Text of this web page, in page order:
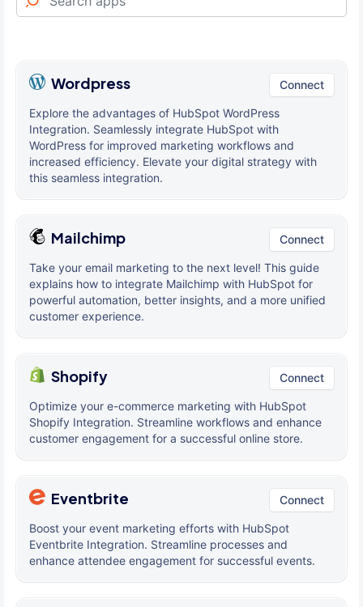
Wordpress Connect
Explore the advantages of HubSpot WordPress
Integration. Seamlessly integrate HubSpot with
WordPress for improved marketing workflows and
increased efficiency. Elevate your digital strategy with
this seamless integration.
Mailchimp Connect
Take your email marketing to the next level! This guide
explains how to integrate Mailchimp with HubSpot for
powerful automation, better insights, and a more unified
customer experience.
Shopify Connect
Optimize your e-commerce marketing with HubSpot
Shopify Integration. Streamline workflows and enhance
customer engagement for a successful online store.
Eventbrite Connect
Boost your event marketing efforts with HubSpot
Eventbrite Integration. Streamline processes and
enhance attendee engagement for successful events.